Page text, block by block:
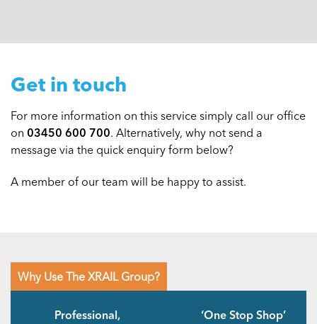
Get in touch
For more information on this service simply call our office
on 03450 600 700. Alternatively, why not send a
message via the quick enquiry form below?
A member of our team will be happy to assist.
Why Use The XRAIL Group?
Professional,
‘One Stop Shop’